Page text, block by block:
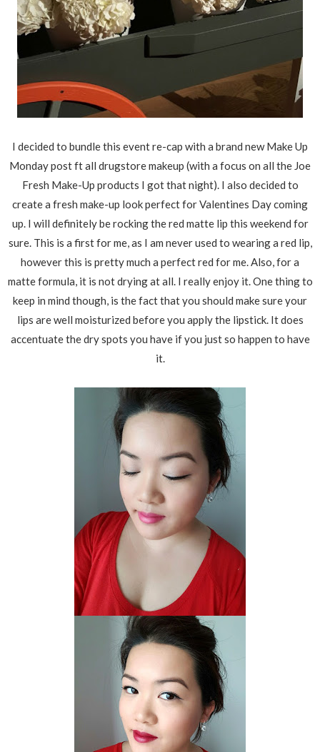
I decided to bundle this event re-cap with a brand new Make Up
Monday post ft all drugstore makeup (with a focus on all the Joe
Fresh Make-Up products I got that night). I also decided to
create a fresh make-up look perfect for Valentines Day coming
up. I will definitely be rocking the red matte lip this weekend for
sure. This is a first for me, as I am never used to wearing a red lip,
however this is pretty much a perfect red for me. Also, for a
matte formula, it is not drying at all. I really enjoy it. One thing to
keep in mind though, is the fact that you should make sure your
lips are well moisturized before you apply the lipstick. It does
accentuate the dry spots you have if you just so happen to have
it.